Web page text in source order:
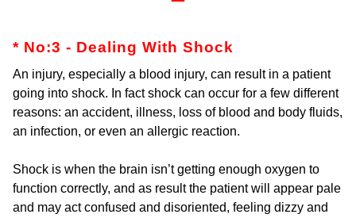
* No:3 - Dealing With Shock
An injury, especially a blood injury, can result in a patient
going into shock. In fact shock can occur for a few different
reasons: an accident, illness, loss of blood and body fluids,
an infection, or even an allergic reaction.
Shock is when the brain isn’t getting enough oxygen to
function correctly, and as result the patient will appear pale
and may act confused and disoriented, feeling dizzy and